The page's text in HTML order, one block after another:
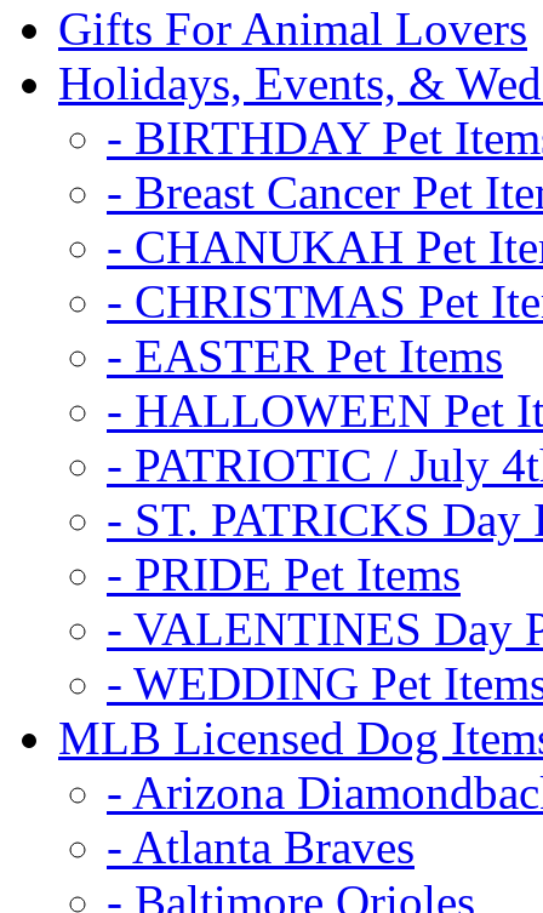
Gifts For Animal Lovers
Holidays, Events, &
- BIRTHDAY Pet
- Breast Cancer Pet
- CHANUKAH Pet
- CHRISTMAS Pet
- EASTER Pet Items
- HALLOWEEN Pet
- PATRIOTIC / July
- ST. PATRICKS Day
- PRIDE Pet Items
- VALENTINES Day
- WEDDING Pet
MLB Licensed Dog
- Arizona
- Atlanta Braves
- Baltimore Orioles